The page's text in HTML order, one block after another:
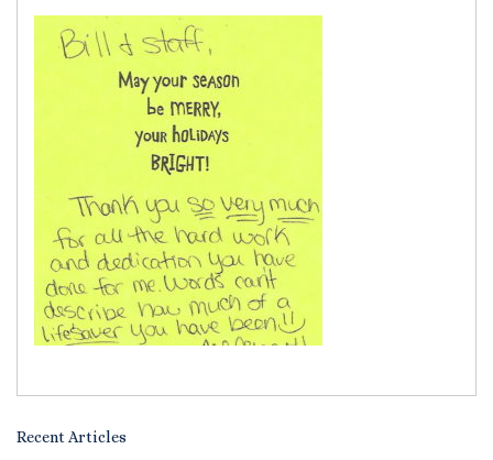
Recent Articles
Child Custody and Timesharing
Child Support Attorney
Maximizing Shared Parenting Time
Paternity Attorney
Certified Mediators
Dependency Law